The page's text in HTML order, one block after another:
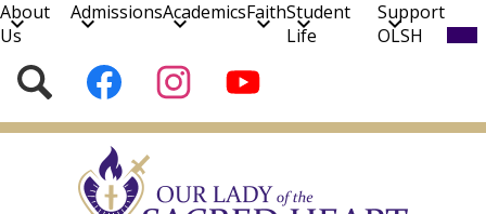
Skip
About
Us
AdmissionsAcademicsFaithStudent
Life
Support
OLSH
Media
Facebook
us
InstagramYouTube